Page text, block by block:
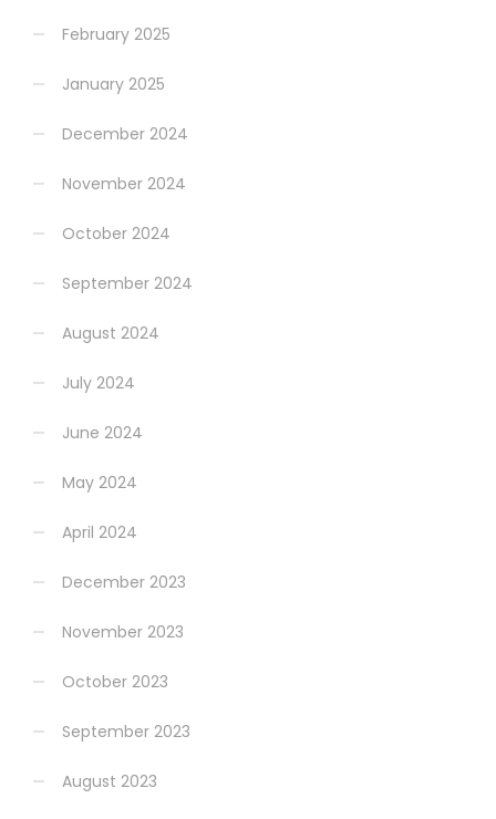
February 2025
January 2025
December 2024
November 2024
October 2024
September 2024
August 2024
July 2024
June 2024
May 2024
April 2024
December 2023
November 2023
October 2023
September 2023
August 2023